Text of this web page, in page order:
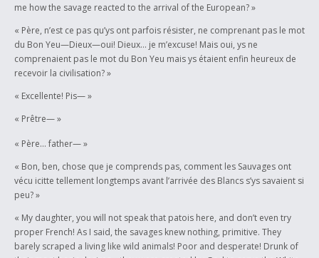
me how the savage reacted to the arrival of the European? »
« Père, n’est ce pas qu’ys ont parfois résister, ne comprenant pas le mot
du Bon Yeu—Dieux—oui! Dieux… je m’excuse! Mais oui, ys ne
comprenaient pas le mot du Bon Yeu mais ys étaient enfin heureux de
recevoir la civilisation? »
« Excellente! Pis— »
« Prêtre— »
« Père… father— »
« Bon, ben, chose que je comprends pas, comment les Sauvages ont
vécu icitte tellement longtemps avant l’arrivée des Blancs s’ys savaient si
peu? »
« My daughter, you will not speak that patois here, and don’t even try
proper French! As I said, the savages knew nothing, primitive. They
barely scraped a living like wild animals! Poor and desperate! Drunk of